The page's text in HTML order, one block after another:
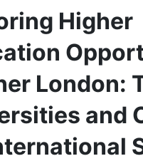
Higher
London:
and